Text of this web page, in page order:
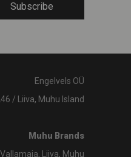
Subscribe
Engelvels OÜ
/ Liiva, Muhu Island
Muhu Brands
Liiva, Muhu